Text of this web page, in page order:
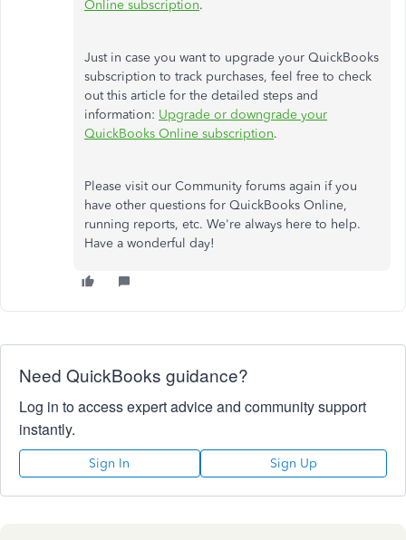
Online subscription.
Just in case you want to upgrade your QuickBooks
subscription to track purchases, feel free to check
out this article for the detailed steps and
information: Upgrade or downgrade your
QuickBooks Online subscription.
Please visit our Community forums again if you
have other questions for QuickBooks Online,
running reports, etc. We're always here to help.
Have a wonderful day!
Need QuickBooks guidance?
Log in to access expert advice and community support
instantly.
Sign In Sign Up